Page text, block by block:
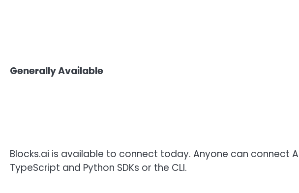
Generally Available
Blocks.ai is available to connect today. Anyone can connect
TypeScript and Python SDKs or the CLI.